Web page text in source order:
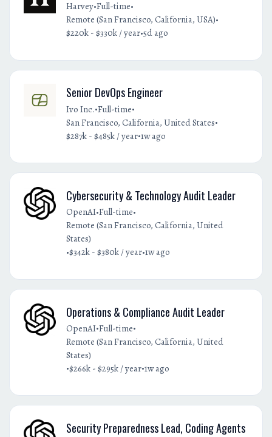
Harvey•Full-time•
Remote (San Francisco, California, USA)•
$220k - $330k / year•5d ago
Senior DevOps Engineer
Ivo Inc.•Full-time•
San Francisco, California, United States•
$287k - $485k / year•1w ago
Cybersecurity & Technology Audit Leader
OpenAI•Full-time•
Remote (San Francisco, California, United
States)
•$342k - $380k / year•1w ago
Operations & Compliance Audit Leader
OpenAI•Full-time•
Remote (San Francisco, California, United
States)
•$266k - $295k / year•1w ago
Security Preparedness Lead, Coding Agents